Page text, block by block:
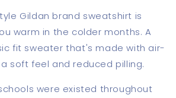
Gildan brand sweatshirt is
warm in the colder months. A
fit sweater that's made with air-
soft feel and reduced pilling.
were existed throughout